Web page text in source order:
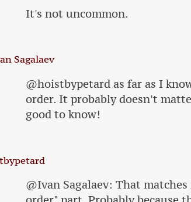
It's not uncommon.
Sagalaev
@hoistbypetard as far as I
order. It probably doesn't
good to know!
@Ivan Sagalaev: That